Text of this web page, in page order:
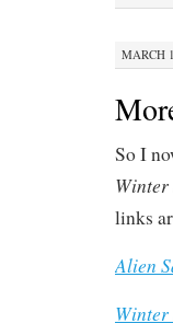
MARCH
So I
Winter
links
Alien
Winter